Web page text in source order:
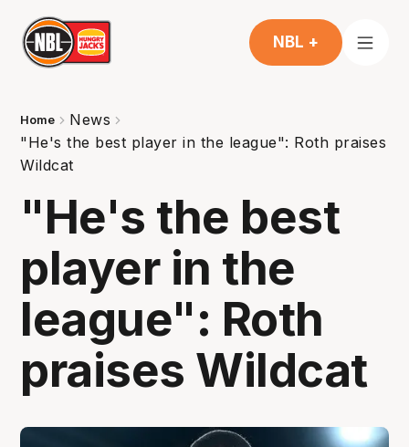
NBL +
Home
News
"He's the best player in the league": Roth praises
Wildcat
"He's the best
player in the
league": Roth
praises Wildcat